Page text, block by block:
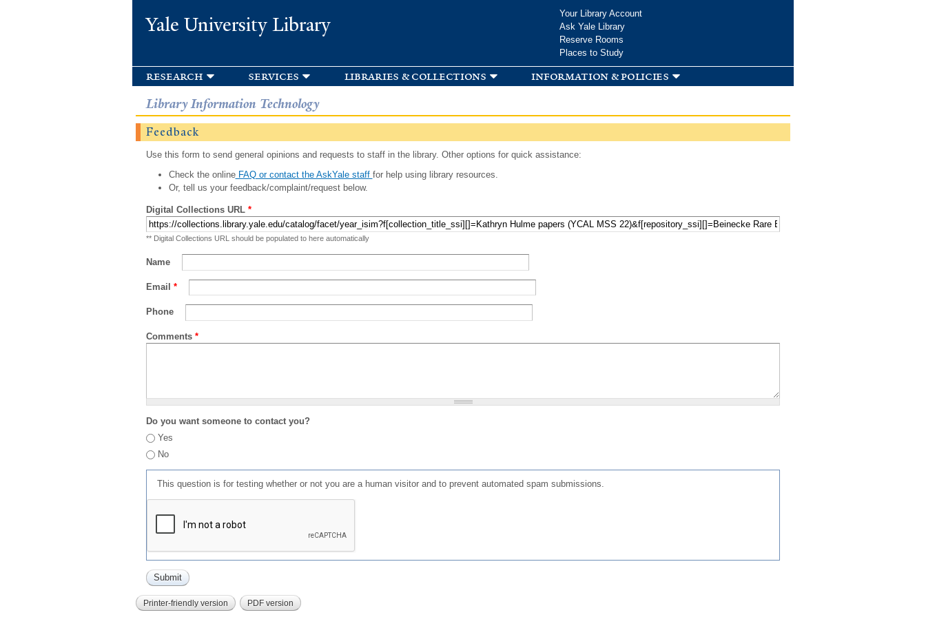
Yale University Library
Your Library Account
Ask Yale Library
Reserve Rooms
Places to Study
research services libraries & collections information & policies
Library Information Technology
Feedback
Use this form to send general opinions and requests to staff in the library. Other options for quick assistance:
Check the onlineFAQ or contact the AskYale staff for help using library resources.
Or, tell us your feedback/complaint/request below.
Digital Collections URL *
** Digital Collections URL should be populated to here automatically
Name
Email *
Phone
Comments *
Do you want someone to contact you?
Yes
No
This question is for testing whether or not you are a human visitor and to prevent automated spam submissions.
Printer-friendly version PDF version